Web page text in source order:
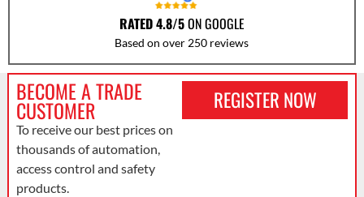
RATED 4.8/5ON GOOGLE
Based on over 250 reviews
BECOME A TRADE
CUSTOMER
To receive our best prices on
thousands of automation,
access control and safety
products.
REGISTER NOW